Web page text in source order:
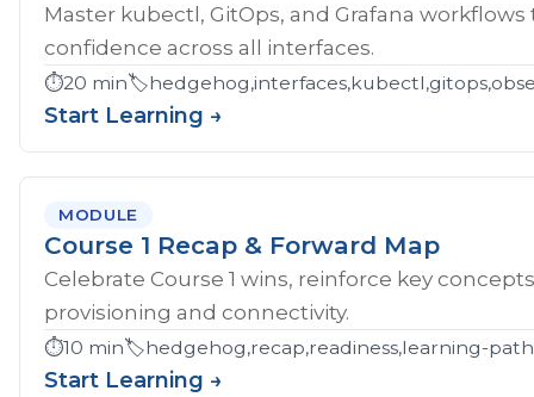
Master kubectl, GitOps, and Grafana
confidence across all interfaces.
⏱️20 min🏷️
Start Learning →
MODULE
Course 1 Recap & Forward Map
Celebrate Course 1 wins, reinforce key
provisioning and connectivity.
⏱️10 min🏷️hedgehog,recap,readiness,learning-
Start Learning →